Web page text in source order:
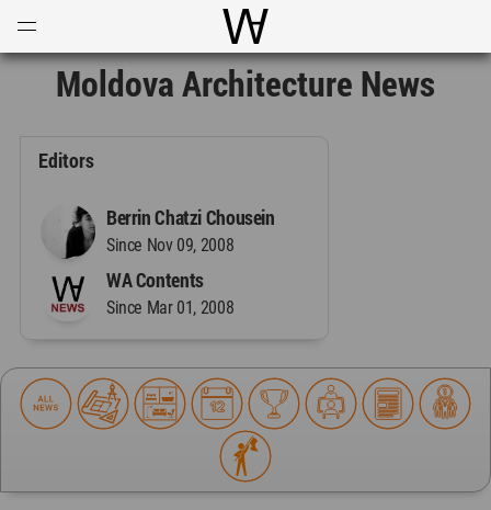
World Architecture
Moldova Architecture News
Editors
Berrin Chatzi Chousein
Since Nov 09, 2008
WA Contents
Since Mar 01, 2008